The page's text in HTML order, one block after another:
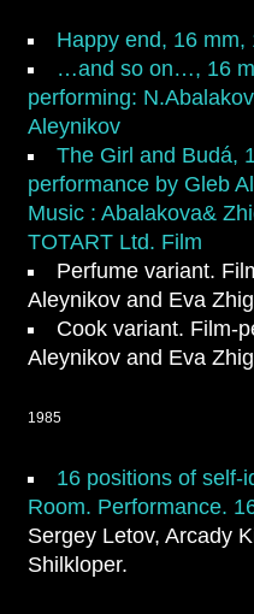
Happy end, 16 mm,
…and so on…, 16
performing:
Aleynikov
The Girl and Budá,
performance by Gleb
Music : Abalakova&
TOTART Ltd. Film
Perfume variant.
Aleynikov and Eva
Cook variant. Film-
Aleynikov and Eva
1985
16 positions of self-
Room. Performance.
Sergey Letov, Arcady
Shilkloper.